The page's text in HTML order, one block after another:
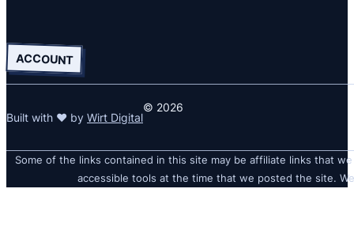
ACCOUNT
Built with ❤ by Wirt Digital
© 2026
Some of the links contained in this site may be affiliate links that
accessible tools at the time that we posted the site.